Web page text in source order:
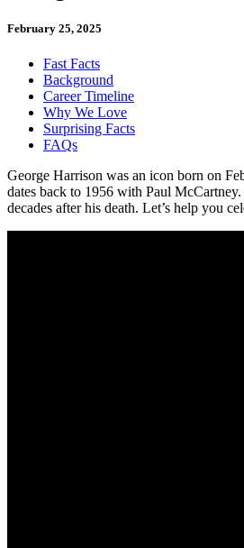
February 25, 2025
Fast Facts
Background
Career Timeline
Why We Love
Surprising Facts
FAQs
George Harrison was an icon born on
dates back to 1956 with Paul
decades after his death. Let’s help you